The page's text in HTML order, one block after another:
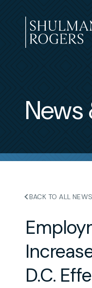
to
content
News
BACK TO ALL
D.C.